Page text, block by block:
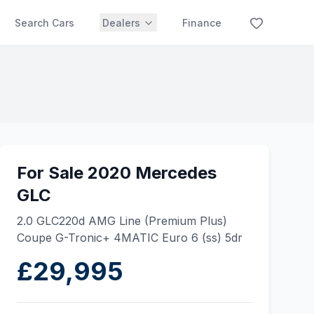
Search Cars Dealers Finance
For Sale 2020 Mercedes
GLC
2.0 GLC220d AMG Line (Premium Plus)
Coupe G-Tronic+ 4MATIC Euro 6 (ss) 5dr
£29,995